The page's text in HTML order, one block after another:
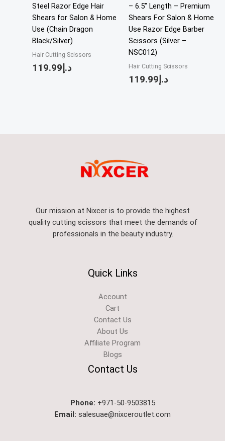
Steel Razor Edge Hair
Shears for Salon & Home
Use (Chain Dragon
Black/Silver)
Hair Cutting Scissors
د.إ 119.99
– 6.5” Length – Premium
Shears For Salon & Home
Use Razor Edge Barber
Scissors (Silver –
NSC012)
Hair Cutting Scissors
د.إ 119.99
Our mission at Nixcer is to provide the highest
quality cutting scissors that meet the demands of
professionals in the beauty industry.
Quick Links
Account
Cart
Contact Us
About Us
Affiliate Program
Blogs
Contact Us
Phone: +971-50-9503815
Email: salesuae@nixceroutlet.com